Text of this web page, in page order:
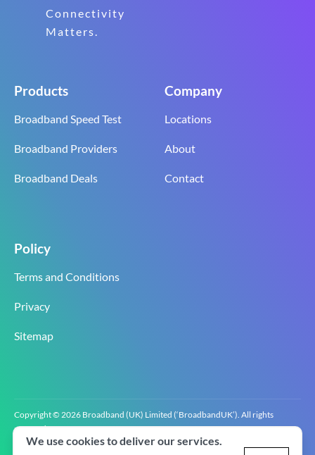
Connectivity
Matters.
Products
Broadband Speed Test
Broadband Providers
Broadband Deals
Company
Locations
About
Contact
Policy
Terms and Conditions
Privacy
Sitemap
Copyright © 2026 Broadband (UK) Limited (‘BroadbandUK’). All rights
reserved.
BroadbandUK is the trading name of Broadband (UK) Limited. Company
We use cookies to deliver our services.